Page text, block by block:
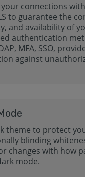
your connections
to guarantee the
and availability of
authentication
MFA, SSO,
against
theme to protect
blinding
changes with how
mode.